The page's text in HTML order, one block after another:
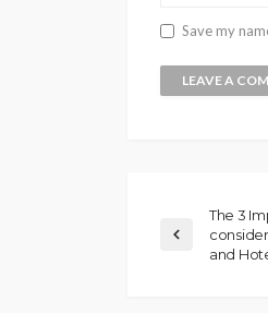
Save my
The 3
and